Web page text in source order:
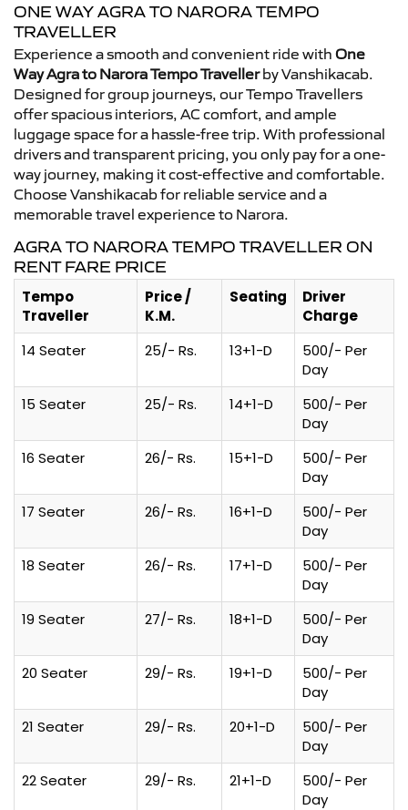
ONE WAY AGRA TO NARORA TEMPO
TRAVELLER
Experience a smooth and convenient ride with One
Way Agra to Narora Tempo Travellerby Vanshikacab.
Designed for group journeys, our Tempo Travellers
offer spacious interiors, AC comfort, and ample
luggage space for a hassle-free trip. With professional
drivers and transparent pricing, you only pay for a one-
way journey, making it cost-effective and comfortable.
Choose Vanshikacab for reliable service and a
memorable travel experience to Narora.
AGRA TO NARORA TEMPO TRAVELLER ON
RENT FARE PRICE
Tempo
Traveller
Price /
K.M.
Seating
Driver
Charge
14 Seater
25/- Rs. 13+1-D
500/- Per
Day
15 Seater
25/- Rs. 14+1-D
500/- Per
Day
16 Seater
26/- Rs. 15+1-D
500/- Per
Day
17 Seater
26/- Rs. 16+1-D
500/- Per
Day
18 Seater
26/- Rs. 17+1-D
500/- Per
Day
19 Seater
27/- Rs. 18+1-D
500/- Per
Day
20 Seater
29/- Rs. 19+1-D
500/- Per
Day
21 Seater
29/- Rs. 20+1-D
500/- Per
Day
22 Seater
29/- Rs. 21+1-D
500/- Per
Day